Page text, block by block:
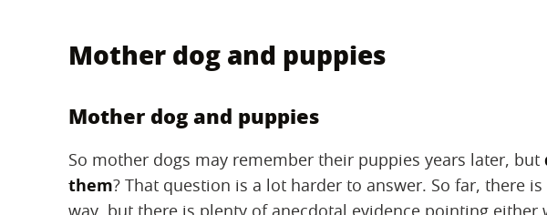
Mother dog and puppies
Mother dog and puppies
So mother dogs may remember their puppies years later, but
them? That question is a lot harder to answer. So far, there
way, but there is plenty of anecdotal evidence pointing either